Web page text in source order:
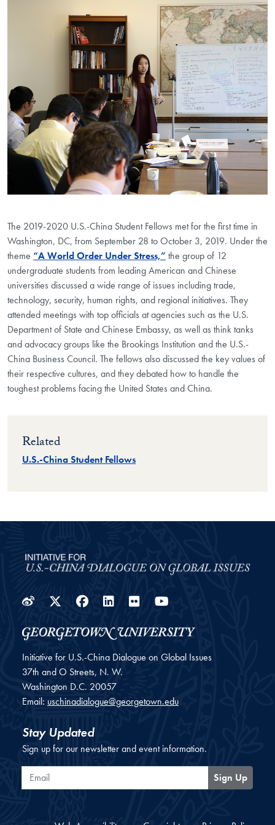
The 2019-2020 U.S.-China Student Fellows met for the first time in
Washington, DC, from September 28 to October 3, 2019. Under the
theme “A World Order Under Stress,” the group of 12
undergraduate students from leading American and Chinese
universities discussed a wide range of issues including trade,
technology, security, human rights, and regional initiatives. They
attended meetings with top officials at agencies such as the U.S.
Department of State and Chinese Embassy, as well as think tanks
and advocacy groups like the Brookings Institution and the U.S.-
China Business Council. The fellows also discussed the key values of
their respective cultures, and they debated how to handle the
toughest problems facing the United States and China.
Related
U.S.-China Student Fellows
WeiboTwitter
Facebook
LinkedIn
Flickr
Initiative for U.S.-China Dialogue on Global Issues
37th and O Streets, N. W.
Washington D.C. 20057
Email: uschinadialogue@georgetown.edu
Stay Updated
Sign up for our newsletter and event information.
Email
Sign Up